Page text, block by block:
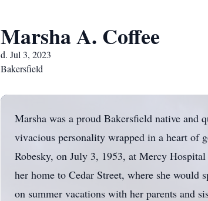
Marsha A. Coffee
d. Jul 3, 2023
Bakersfield
Marsha was a proud Bakersfield native
vivacious personality wrapped in a heart of
Robesky, on July 3, 1953, at Mercy
her home to Cedar Street, where she
on summer vacations with her parents and